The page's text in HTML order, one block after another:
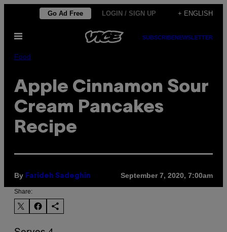
content
Go Ad Free LOGIN / SIGN UP + ENGLISH
Open
SUBSCRIBENEWSLETTER
Food
Apple Cinnamon Sour
Cream Pancakes
Recipe
By Farideh Sadeghin September 7, 2020, 7:00am
Share: